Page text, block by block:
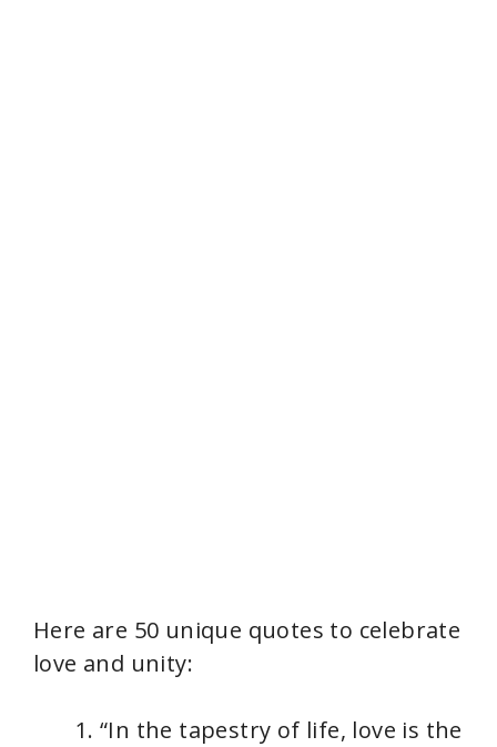
Here are 50 unique quotes to celebrate
love and unity:
“In the tapestry of life, love is the